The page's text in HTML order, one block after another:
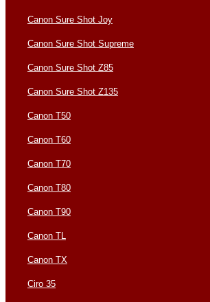
Canon Sure Shot Joy
Canon Sure Shot Supreme
Canon Sure Shot Z85
Canon Sure Shot Z135
Canon T50
Canon T60
Canon T70
Canon T80
Canon T90
Canon TL
Canon TX
Ciro 35